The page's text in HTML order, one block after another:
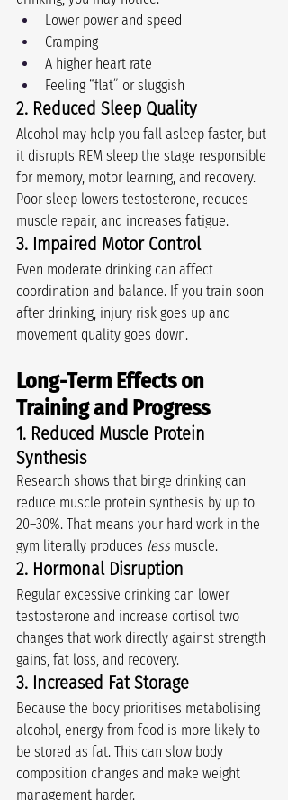
Lower power and speed
Cramping
A higher heart rate
Feeling “flat” or sluggish
2. Reduced Sleep Quality
Alcohol may help you fall asleep faster, but
it disrupts REM sleep the stage responsible
for memory, motor learning, and recovery.
Poor sleep lowers testosterone, reduces
muscle repair, and increases fatigue.
3. Impaired Motor Control
Even moderate drinking can affect
coordination and balance. If you train soon
after drinking, injury risk goes up and
movement quality goes down.
Long-Term Effects on
Training and Progress
1. Reduced Muscle Protein
Synthesis
Research shows that binge drinking can
reduce muscle protein synthesis by up to
20–30%. That means your hard work in the
gym literally produces less muscle.
2. Hormonal Disruption
Regular excessive drinking can lower
testosterone and increase cortisol two
changes that work directly against strength
gains, fat loss, and recovery.
3. Increased Fat Storage
Because the body prioritises metabolising
alcohol, energy from food is more likely to
be stored as fat. This can slow body
composition changes and make weight
management harder.